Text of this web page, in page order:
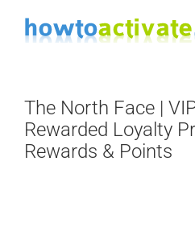
Skip
The North Face |
Rewarded Loyalty
Rewards & Points